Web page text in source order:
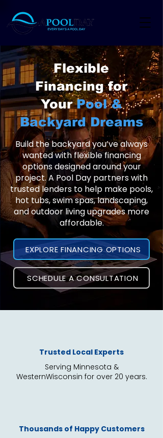
Flexible
Financing for
YourPool &
Backyard Dreams
Build the backyard you’ve always
wanted with flexible financing
options designed around your
project. A Pool Day partners with
trusted lenders to help make pools,
hot tubs, swim spas, landscaping,
and outdoor living upgrades more
affordable.
EXPLORE FINANCING OPTIONS
SCHEDULE A CONSULTATION
Trusted Local Experts
Serving Minnesota &
WesternWisconsin for over 20 years.
Thousands of Happy Customers